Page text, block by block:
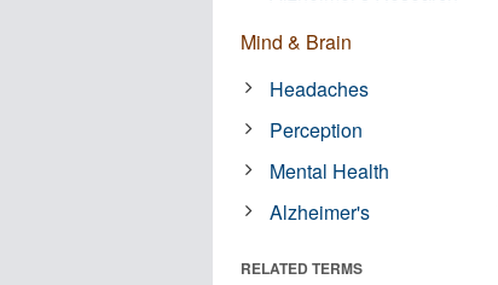
Mind & Brain
Headaches
Perception
Mental Health
Alzheimer's
RELATED TERMS